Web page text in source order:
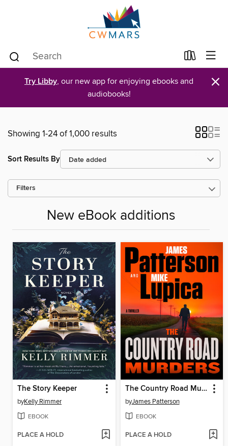
Try Libby, our new app for enjoying ebooks and
audiobooks!
×
Showing 1-24 of 1,000 results
Sort Results By
Filters
New eBook additions
The Story Keeper
byKelly Rimmer
EBOOK
PLACE A HOLD
The Country Road Murders
byJames Patterson
EBOOK
PLACE A HOLD